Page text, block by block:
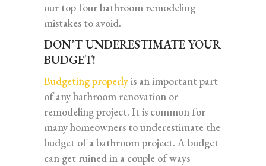
our top four bathroom remodeling
mistakes to avoid.
DON’T UNDERESTIMATE YOUR
BUDGET!
Budgeting properlyis an important part
of any bathroom renovation or
remodeling project. It is common for
many homeowners to underestimate the
budget of a bathroom project. A budget
can get ruined in a couple of ways